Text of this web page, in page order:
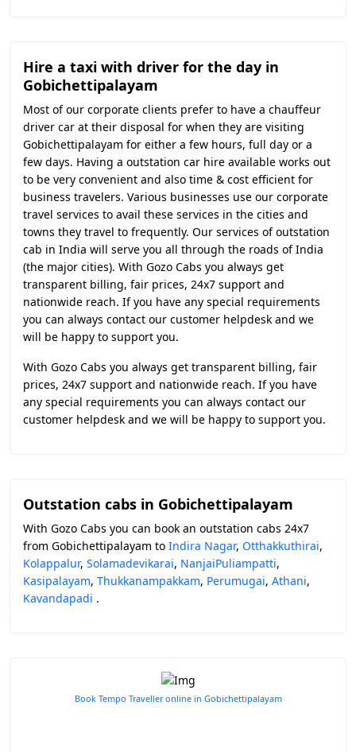
Hire a taxi with driver for the day in
Gobichettipalayam
Most of our corporate clients prefer to have a chauffeur
driver car at their disposal for when they are visiting
Gobichettipalayam for either a few hours, full day or a
few days. Having a outstation car hire available works out
to be very convenient and also time & cost efficient for
business travelers. Various businesses use our corporate
travel services to avail these services in the cities and
towns they travel to frequently. Our services of outstation
cab in India will serve you all through the roads of India
(the major cities). With Gozo Cabs you always get
transparent billing, fair prices, 24x7 support and
nationwide reach. If you have any special requirements
you can always contact our customer helpdesk and we
will be happy to support you.
With Gozo Cabs you always get transparent billing, fair
prices, 24x7 support and nationwide reach. If you have
any special requirements you can always contact our
customer helpdesk and we will be happy to support you.
Outstation cabs in Gobichettipalayam
With Gozo Cabs you can book an outstation cabs 24x7
from Gobichettipalayam to Indira Nagar, Otthakkuthirai,
Kolappalur, Solamadevikarai, NanjaiPuliampatti,
Kasipalayam, Thukkanampakkam, Perumugai, Athani,
Kavandapadi .
Book Tempo Traveller online in Gobichettipalayam